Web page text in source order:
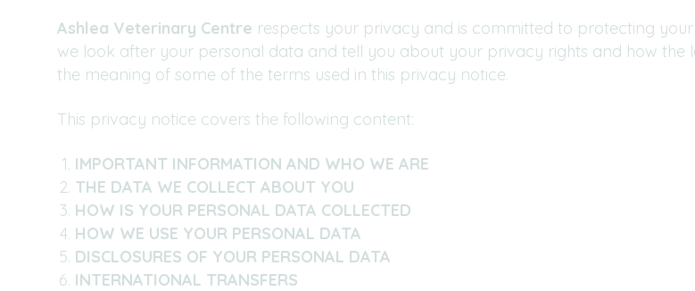
Ashlea Veterinary Centre respects your privacy and is committed to protecting
we look after your personal data and tell you about your privacy rights and how the
the meaning of some of the terms used in this privacy notice.
This privacy notice covers the following content:
IMPORTANT INFORMATION AND WHO WE ARE
THE DATA WE COLLECT ABOUT YOU
HOW IS YOUR PERSONAL DATA COLLECTED
HOW WE USE YOUR PERSONAL DATA
DISCLOSURES OF YOUR PERSONAL DATA
INTERNATIONAL TRANSFERS